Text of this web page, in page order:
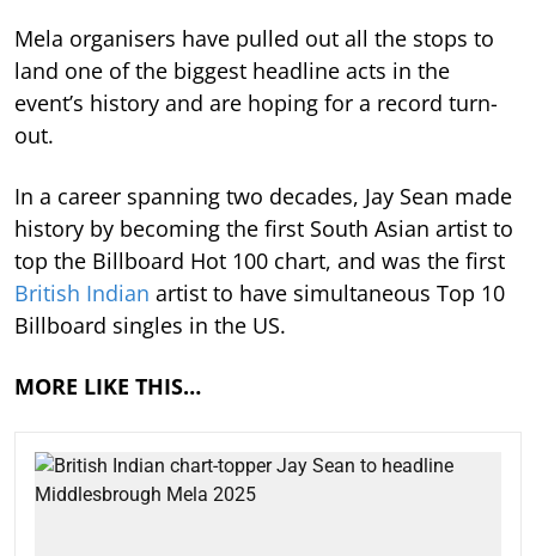
Mela organisers have pulled out all the stops to
land one of the biggest headline acts in the
event’s history and are hoping for a record turn-
out.
In a career spanning two decades, Jay Sean made
history by becoming the first South Asian artist to
top the Billboard Hot 100 chart, and was the first
British Indian artist to have simultaneous Top 10
Billboard singles in the US.
MORE LIKE THIS…